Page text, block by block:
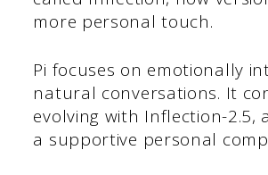
more personal touch.
Pi focuses on emotionally
natural conversations. It
evolving with Inflection-2.5,
a supportive personal